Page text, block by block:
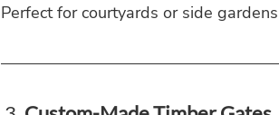
Perfect for courtyards or side